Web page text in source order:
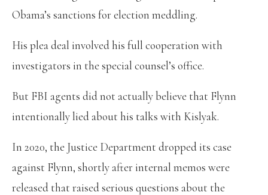
Obama’s sanctions for election meddling.
His plea deal involved his full cooperation with
investigators in the special counsel’s office.
But FBI agents did not actually believe that Flynn
intentionally lied about his talks with Kislyak.
In 2020, the Justice Department dropped its case
against Flynn, shortly after internal memos were
released that raised serious questions about the